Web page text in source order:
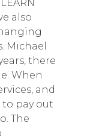
also
Michael
there
When
and
to pay out
The